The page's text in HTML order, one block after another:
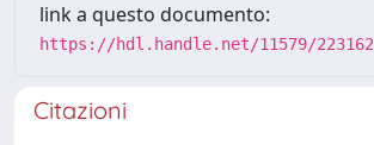
link a questo documento:
https://hdl.handle.net/11579/223162
Citazioni